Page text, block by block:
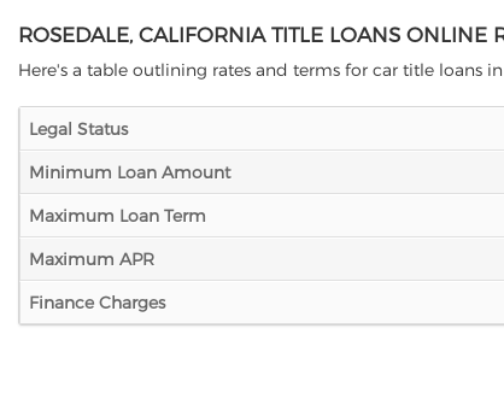
ROSEDALE, CALIFORNIA TITLE LOANS ONLINE
Here's a table outlining rates and terms for car title loans in
Legal Status
Minimum Loan Amount
Maximum Loan Term
Maximum APR
Finance Charges